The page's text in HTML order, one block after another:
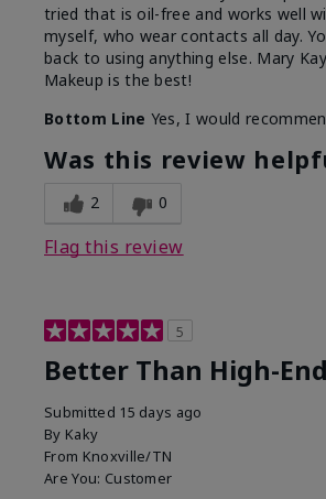
tried that is oil-free and works well
myself, who wear contacts all day.
back to using anything else. Mary
Makeup is the best!
Bottom Line Yes, I would
Was this review
2 0
Flag this review
5
Better Than High-End
Submitted 15 days ago
By Kaky
From Knoxville/TN
Are You: Customer